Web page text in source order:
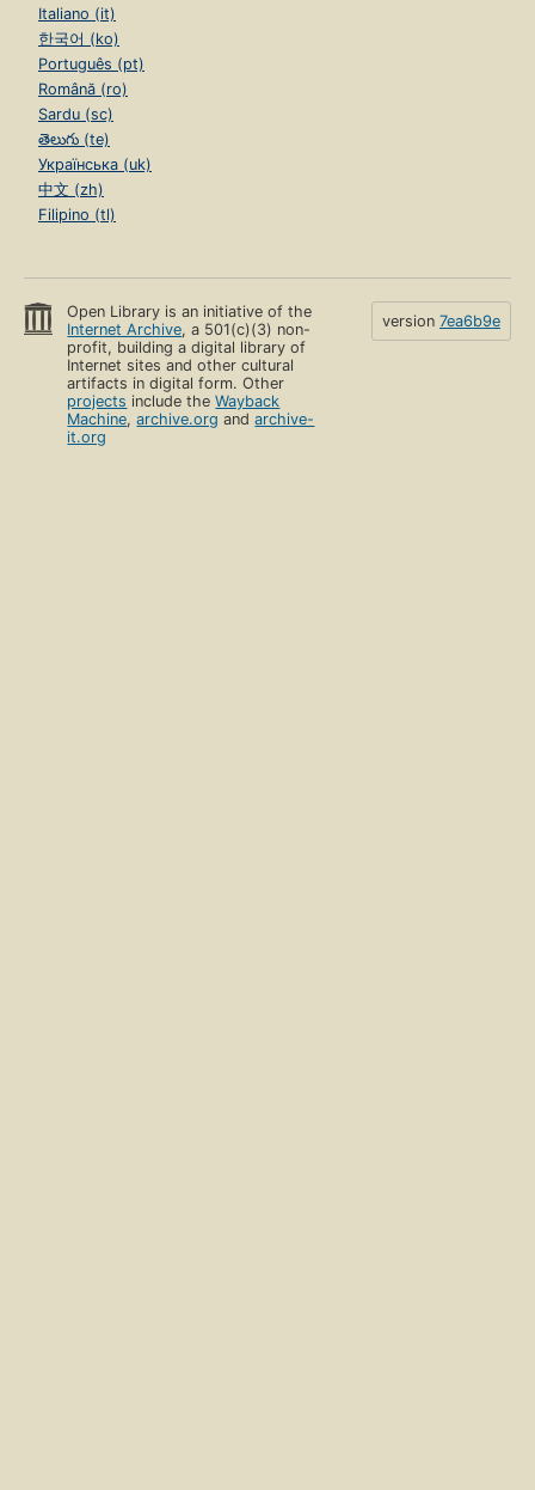
Italiano (it)
한국어 (ko)
Português (pt)
Română (ro)
Sardu (sc)
తెలుగు (te)
Українська (uk)
中文 (zh)
Filipino (tl)
Open Library is an initiative of the
Internet Archive, a 501(c)(3) non-
profit, building a digital library of
Internet sites and other cultural
artifacts in digital form. Other
projects include theWayback
Machine,archive.org andarchive-
it.org
version 7ea6b9e